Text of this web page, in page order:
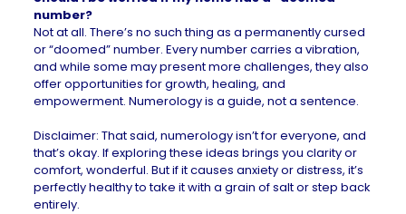
number?
Not at all. There’s no such thing as a permanently cursed
or “doomed” number. Every number carries a vibration,
and while some may present more challenges, they also
offer opportunities for growth, healing, and
empowerment. Numerology is a guide, not a sentence.
Disclaimer: That said, numerology isn’t for everyone, and
that’s okay. If exploring these ideas brings you clarity or
comfort, wonderful. But if it causes anxiety or distress, it’s
perfectly healthy to take it with a grain of salt or step back
entirely.